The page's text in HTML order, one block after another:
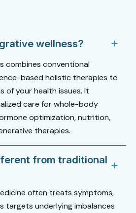
wellness?
combines conventional
based holistic therapies to
of your health issues. It
care for whole-body
optimization, nutrition,
therapies.
from traditional
often treats symptoms,
targets underlying imbalances